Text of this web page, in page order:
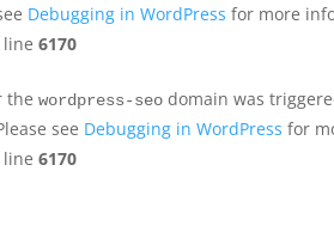
Debugging in WordPress for more
6170
the wordpress-seo domain was
see Debugging in WordPress for
6170